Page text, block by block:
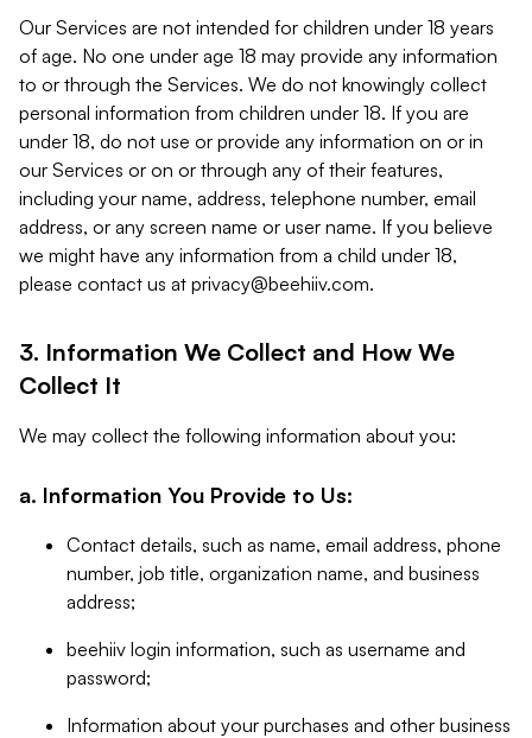
Our Services are not intended for children under 18 years
of age. No one under age 18 may provide any information
to or through the Services. We do not knowingly collect
personal information from children under 18. If you are
under 18, do not use or provide any information on or in
our Services or on or through any of their features,
including your name, address, telephone number, email
address, or any screen name or user name. If you believe
we might have any information from a child under 18,
please contact us at privacy@beehiiv.com.
3. Information We Collect and How We
Collect It
We may collect the following information about you:
a. Information You Provide to Us:
Contact details, such as name, email address, phone
number, job title, organization name, and business
address;
beehiiv login information, such as username and
password;
Information about your purchases and other business